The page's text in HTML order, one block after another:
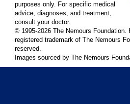
purposes only. For specific medical
advice, diagnoses, and treatment,
consult your doctor.
© 1995-2026 The Nemours
registered trademark of The Nemours
reserved.
Images sourced by The Nemours